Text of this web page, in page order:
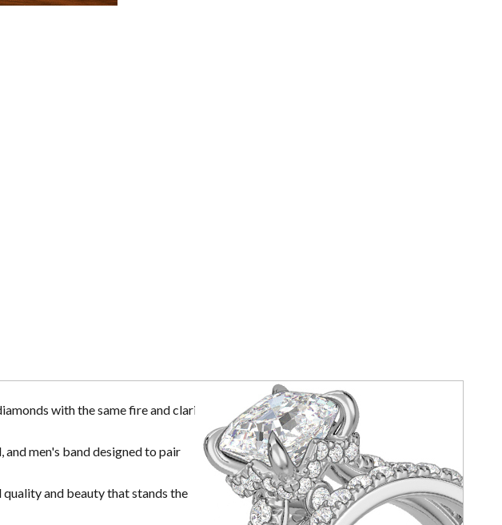
with the same fire and clarity
men's band designed to pair
and beauty that stands the